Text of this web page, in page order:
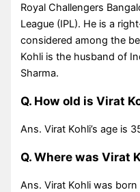
Royal Challengers
League (IPL). He is a
considered among the
Kohli is the husband of
Sharma.
Q. How old is Virat
Ans. Virat Kohli’s age is
Q. Where was Virat
Ans. Virat Kohli was